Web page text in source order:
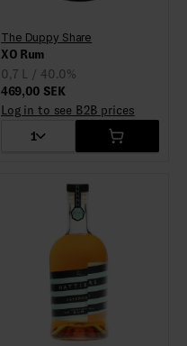
The Duppy Share
XO Rum
0,7 L / 40.0%
469,00 SEK
Log in to see B2B prices
1